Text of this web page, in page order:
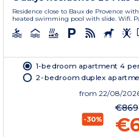
Residence close to Baux de Provence
heated swimming pool with slide. Wifi.
1-bedroom apartment 4
2-bedroom duplex
from 22/08/
-30%
€869